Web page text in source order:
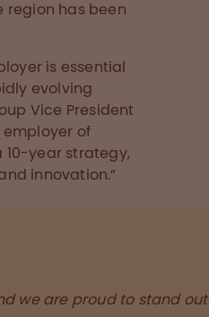
region has been
is essential
evolving
Vice President
employer of
year strategy,
innovation.”
we are proud to stand out